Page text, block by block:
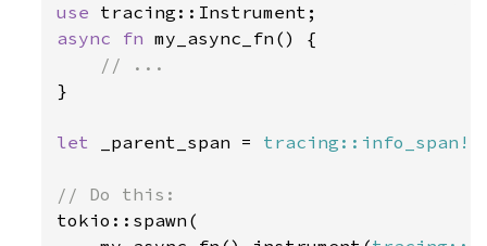
use
async fn my_async_fn() {
}
let _parent_span = tracing::info_span!
tokio::spawn(